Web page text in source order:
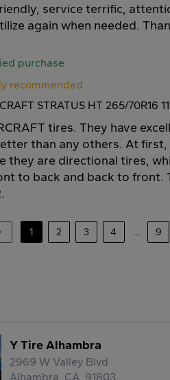
service terrific,
again when needed.
purchase
recommended
STRATUS HT 265/70R16
tires. They have
than any others. At
they are directional tires,
to back and back to front.
1 2 3 4 ... 9
Y Tire Alhambra
2969 W Valley Blvd
Alhambra, CA, 91803